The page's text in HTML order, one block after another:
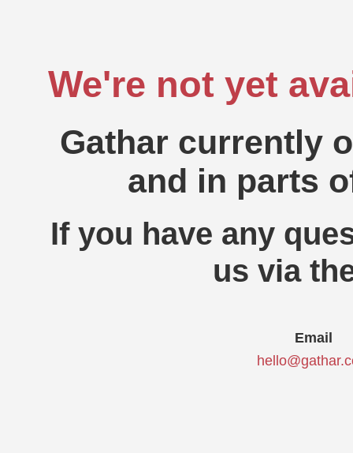
We're not yet
Gathar currently
and in parts
If you have any
us via
Email